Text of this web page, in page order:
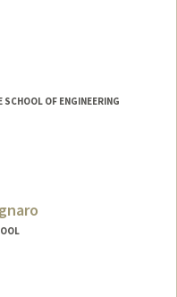
OF ENGINEERING